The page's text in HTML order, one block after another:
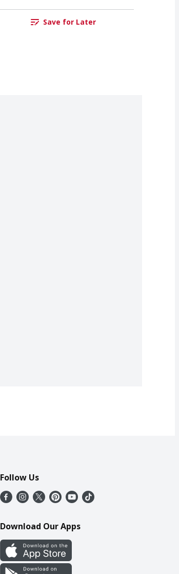
Save for Later
Follow Us
Download Our Apps